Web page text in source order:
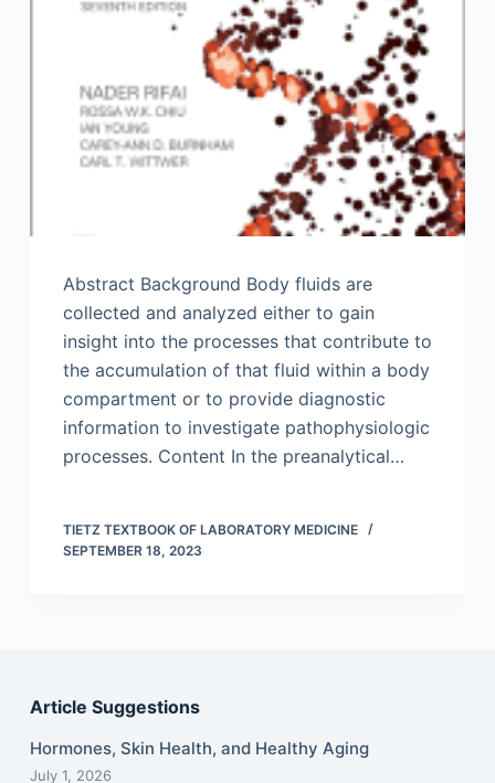
Abstract Background Body fluids are
collected and analyzed either to gain
insight into the processes that contribute to
the accumulation of that fluid within a body
compartment or to provide diagnostic
information to investigate pathophysiologic
processes. Content In the preanalytical…
TIETZ TEXTBOOK OF LABORATORY MEDICINE
SEPTEMBER 18, 2023
Article Suggestions
Hormones, Skin Health, and Healthy Aging
July 1, 2026